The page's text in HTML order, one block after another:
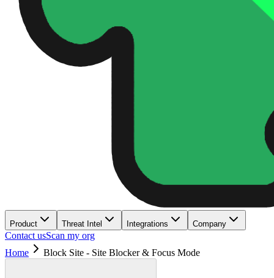
Product Threat Intel Integrations Company
Contact usScan my org
Home
Block Site - Site Blocker & Focus Mode